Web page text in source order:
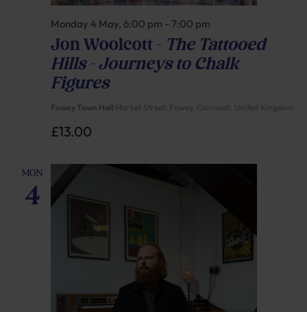
Jon Woolcott – The Tattooed
Hills – Journeys to Chalk
Figures
Monday 4 May, 6:00 pm - 7:00 pm
Fowey Town Hall Market Street, Fowey, Cornwall, United Kingdom
£13.00
MON
4